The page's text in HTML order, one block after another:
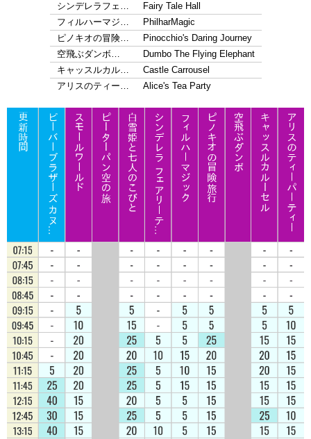
シンデレラフェ…
Fairy Tale Hall
フィルハーマジ…
PhilharMagic
ピノキオの冒険…
Pinocchio's Daring Journey
空飛ぶダンボ…
Dumbo The Flying Elephant
キャッスルカル…
Castle Carrousel
アリスのティー…
Alice's Tea Party